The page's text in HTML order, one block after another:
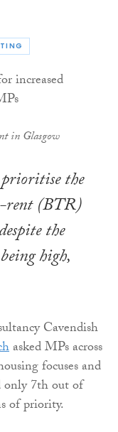
in Glasgow
the
rent (BTR)
the
high,
Cavendish
asked MPs across
focuses and
only 7th out of
of priority.